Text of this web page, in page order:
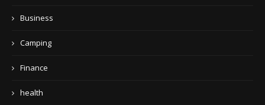
Business
Camping
Finance
health